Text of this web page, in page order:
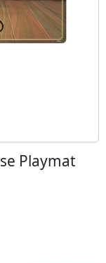
Playmat